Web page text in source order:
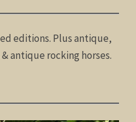
editions. Plus antique,
antique rocking horses.